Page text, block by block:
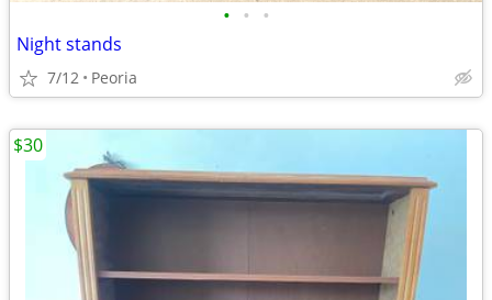
• • •
Night stands
7/12 Peoria
$30